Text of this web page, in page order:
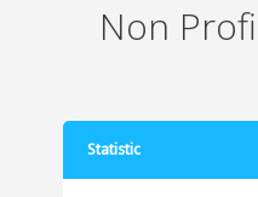
Non
Statistic